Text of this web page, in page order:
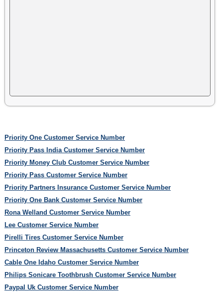
Priority One Customer Service Number
Priority Pass India Customer Service Number
Priority Money Club Customer Service Number
Priority Pass Customer Service Number
Priority Partners Insurance Customer Service Number
Priority One Bank Customer Service Number
Rona Welland Customer Service Number
Lee Customer Service Number
Pirelli Tires Customer Service Number
Princeton Review Massachusetts Customer Service Number
Cable One Idaho Customer Service Number
Philips Sonicare Toothbrush Customer Service Number
Paypal Uk Customer Service Number